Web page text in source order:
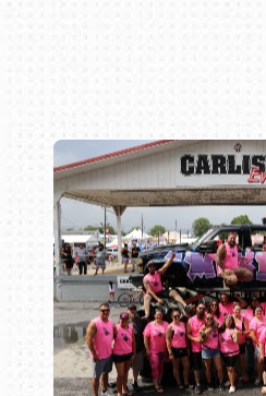
Book online or call